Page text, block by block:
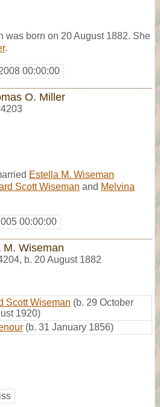
was born on 20 August 1882. She
.
00:00:00
O. Miller
Estella M. Wiseman
Scott Wiseman and Melvina
00:00:00
M. Wiseman
, b. 20 August 1882
Scott Wiseman (b. 29 October
1920)
(b. 31 January 1856)